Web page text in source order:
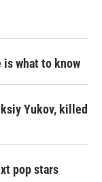
is what to know
Yukov, killed
pop stars